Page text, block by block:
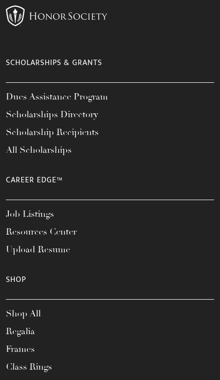
SCHOLARSHIPS & GRANTS
Dues Assistance Program
Scholarships Directory
Scholarship Recipients
All Scholarships
CAREER EDGE™
Job Listings
Resources Center
Upload Resume
SHOP
Shop All
Regalia
Frames
Class Rings